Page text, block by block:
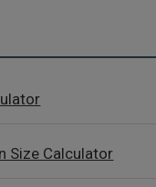
Size Calculator